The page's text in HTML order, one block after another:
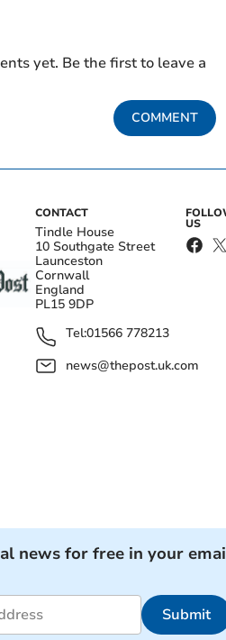
yet. Be the first to leave a
COMMENT
CONTACT
Tindle House
10 Southgate Street
Launceston
Cornwall
England
PL15 9DP
Tel:01566 778213
news@thepost.uk.com
US
news for free in your
Submit